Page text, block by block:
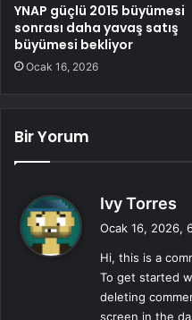
YNAP güçlü 2015 büyümesi
sonrası daha yavaş satış
büyümesi bekliyor
Ocak 16, 2026
Bir Yorum
Ivy Torres
d
i
k
i
Ocak 16, 2026,
Hi, this is a
To get started
deleting
screen in the